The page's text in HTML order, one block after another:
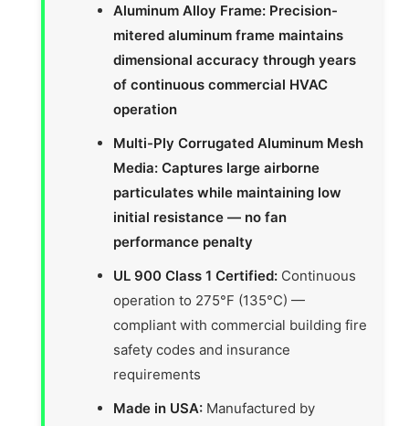
Aluminum Alloy Frame: Precision-
mitered aluminum frame maintains
dimensional accuracy through years
of continuous commercial HVAC
operation
Multi-Ply Corrugated Aluminum Mesh
Media: Captures large airborne
particulates while maintaining low
initial resistance — no fan
performance penalty
UL 900 Class 1 Certified: Continuous
operation to 275°F (135°C) —
compliant with commercial building fire
safety codes and insurance
requirements
Made in USA: Manufactured by